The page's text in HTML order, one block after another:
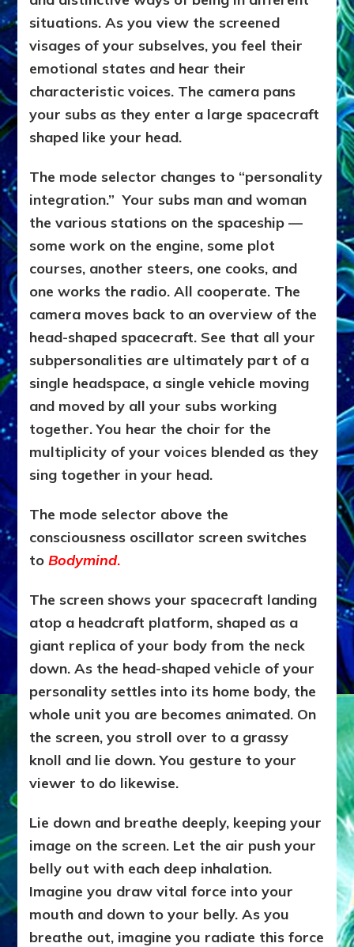
situations. As you view the screened
visages of your subselves, you feel their
emotional states and hear their
characteristic voices. The camera pans
your subs as they enter a large spacecraft
shaped like your head.
The mode selector changes to “personality
integration.” Your subs man and woman
the various stations on the spaceship —
some work on the engine, some plot
courses, another steers, one cooks, and
one works the radio. All cooperate. The
camera moves back to an overview of the
head-shaped spacecraft. See that all your
subpersonalities are ultimately part of a
single headspace, a single vehicle moving
and moved by all your subs working
together. You hear the choir for the
multiplicity of your voices blended as they
sing together in your head.
The mode selector above the
consciousness oscillator screen switches
toBodymind.
The screen shows your spacecraft landing
atop a headcraft platform, shaped as a
giant replica of your body from the neck
down. As the head-shaped vehicle of your
personality settles into its home body, the
whole unit you are becomes animated. On
the screen, you stroll over to a grassy
knoll and lie down. You gesture to your
viewer to do likewise.
Lie down and breathe deeply, keeping your
image on the screen. Let the air push your
belly out with each deep inhalation.
Imagine you draw vital force into your
mouth and down to your belly. As you
breathe out, imagine you radiate this force